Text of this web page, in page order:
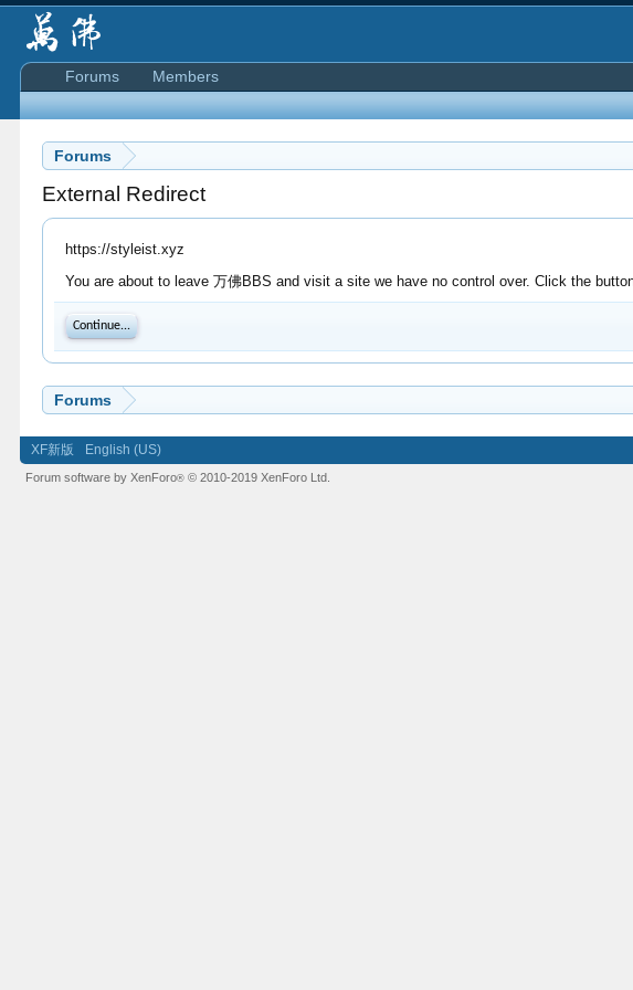
Forums
External Redirect
https://styleist.xyz
You are about to leave 万佛BBS and visit a site we have no control over. Click the
Continue...
Forums
Forums Members
XF新版 English (US)
Forum software by XenForo® © 2010-2019 XenForo Ltd.